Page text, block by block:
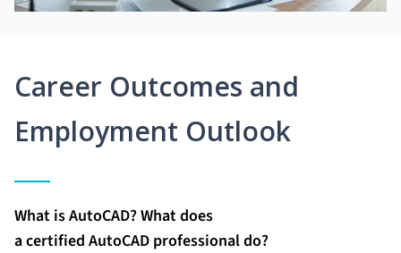
Career Outcomes and
Employment Outlook
What is AutoCAD? What does
a certified AutoCAD professional do?